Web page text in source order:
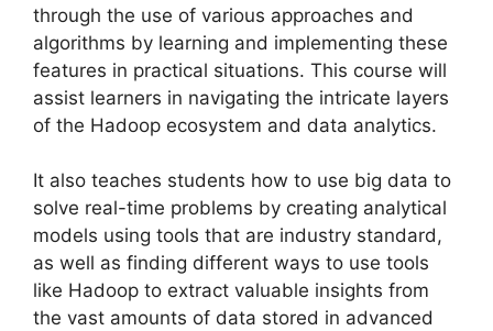
through the use of various approaches and
algorithms by learning and implementing these
features in practical situations. This course will
assist learners in navigating the intricate layers
of the Hadoop ecosystem and data analytics.
It also teaches students how to use big data to
solve real-time problems by creating analytical
models using tools that are industry standard,
as well as finding different ways to use tools
like Hadoop to extract valuable insights from
the vast amounts of data stored in advanced